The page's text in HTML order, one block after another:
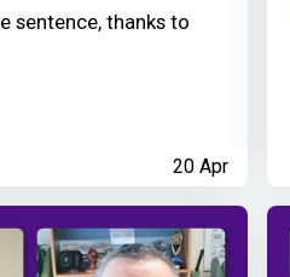
sentence, thanks to
20 Apr